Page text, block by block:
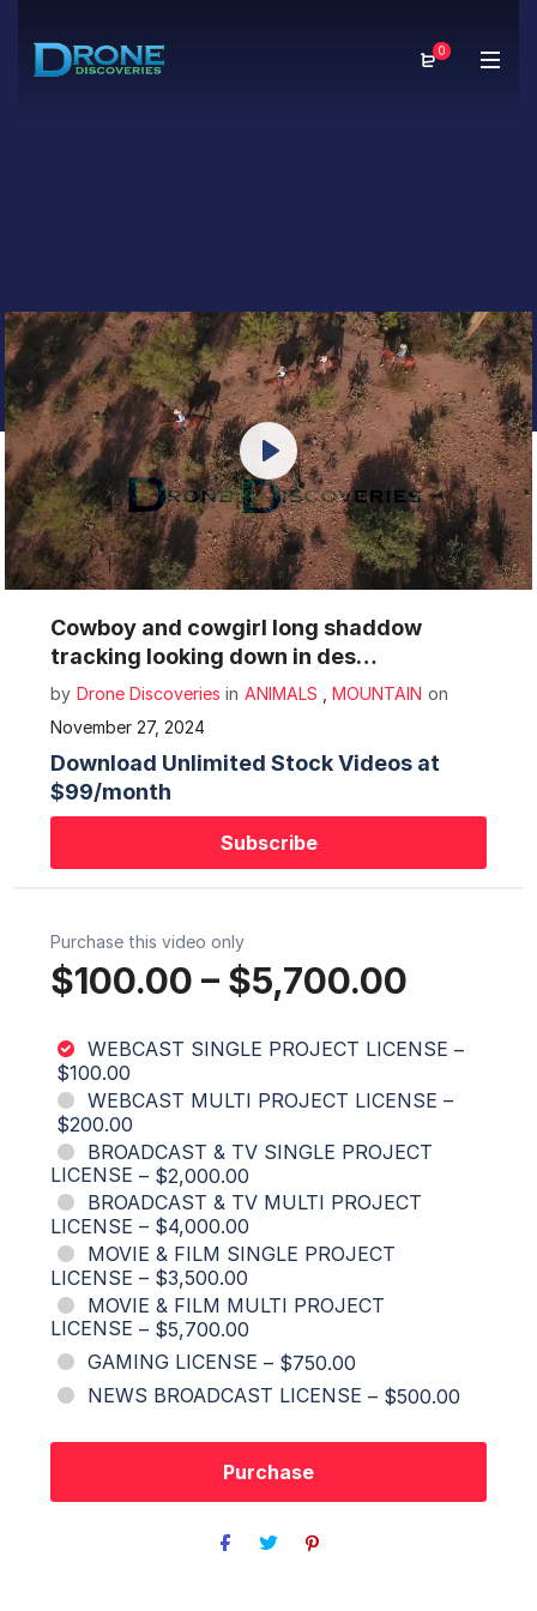
0
Mute Settings
Play
Cowboy and cowgirl long shaddow
tracking looking down in des…
by Drone Discoveries in ANIMALS MOUNTAIN on
November 27, 2024
Download Unlimited Stock Videos at
$99/month
Subscribe
Purchase this video only
$100.00 – $5,700.00
WEBCAST SINGLE PROJECT LICENSE –
$100.00
WEBCAST MULTI PROJECT LICENSE –
$200.00
BROADCAST & TV SINGLE PROJECT
LICENSE – $2,000.00
BROADCAST & TV MULTI PROJECT
LICENSE – $4,000.00
MOVIE & FILM SINGLE PROJECT
LICENSE – $3,500.00
MOVIE & FILM MULTI PROJECT
LICENSE – $5,700.00
GAMING LICENSE – $750.00
NEWS BROADCAST LICENSE – $500.00
Purchase